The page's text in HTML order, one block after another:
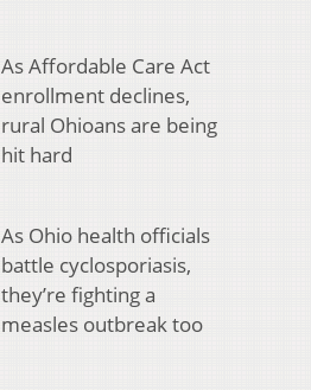
As Affordable Care Act
enrollment declines,
rural Ohioans are being
hit hard
As Ohio health officials
battle cyclosporiasis,
they’re fighting a
measles outbreak too